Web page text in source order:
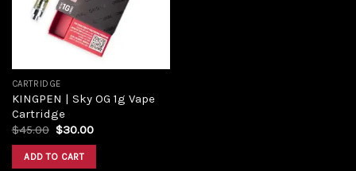
CARTRIDGE
KINGPEN | Sky OG 1g Vape
Cartridge
$45.00 Original
was:
$45.00.
$30.00Current
ADD TO CART